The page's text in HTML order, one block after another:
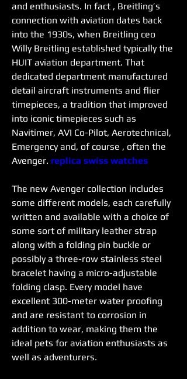
and enthusiasts. In fact , Breitling’s
connection with aviation dates back
into the 1930s, when Breitling ceo
Willy Breitling established typically the
HUIT aviation department. That
dedicated department manufactured
detail aircraft instruments and flier
timepieces, a tradition that improved
into iconic timepieces such as
Navitimer, AVI Co-Pilot, Aerotechnical,
Emergency and, of course , often the
Avenger. replica swiss watches
The new Avenger collection includes
some different models, each carefully
written and available with a choice of
some sort of military leather strap
along with a folding pin buckle or
possibly a three-row stainless steel
bracelet having a micro-adjustable
folding clasp. Every model have
excellent 300-meter water proofing
and are resistant to corrosion in
addition to wear, making them the
ideal pets for aviation enthusiasts as
well as adventurers.